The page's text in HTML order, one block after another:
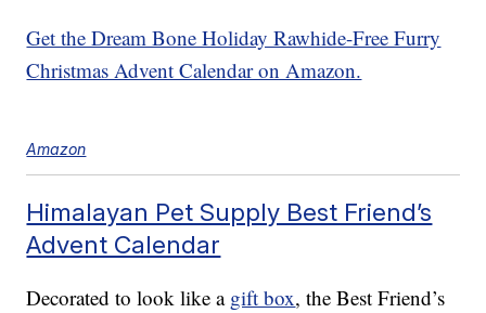
Get the Dream Bone Holiday Rawhide-Free Furry
Christmas Advent Calendar on Amazon.
Amazon
Himalayan Pet Supply Best Friend’s
Advent Calendar
Decorated to look like a gift box, the Best Friend’s